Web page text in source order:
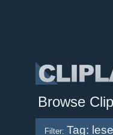
Browse
Filter: Tag: